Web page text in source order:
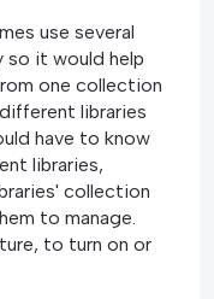
use several
so it would help
one collection
libraries
have to know
libraries,
collection
to manage.
to turn on or